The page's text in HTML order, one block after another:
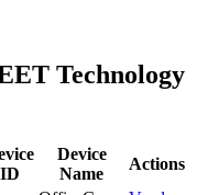
Technology
ID
Device
Name
Actions